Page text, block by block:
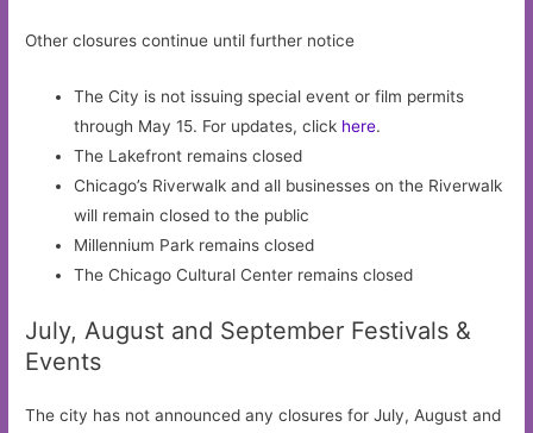
Other closures continue until further notice
The City is not issuing special event or film permits
through May 15. For updates, click here.
The Lakefront remains closed
Chicago’s Riverwalk and all businesses on the Riverwalk
will remain closed to the public
Millennium Park remains closed
The Chicago Cultural Center remains closed
July, August and September Festivals &
Events
The city has not announced any closures for July, August and